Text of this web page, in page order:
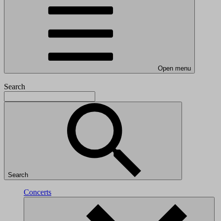
Open menu
Search
Search
Concerts